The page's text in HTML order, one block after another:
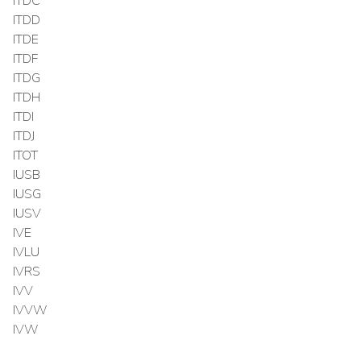
ITDD
ITDE
ITDF
ITDG
ITDH
ITDI
ITDJ
ITOT
IUSB
IUSG
IUSV
IVE
IVLU
IVRS
IVV
IVVW
IVW